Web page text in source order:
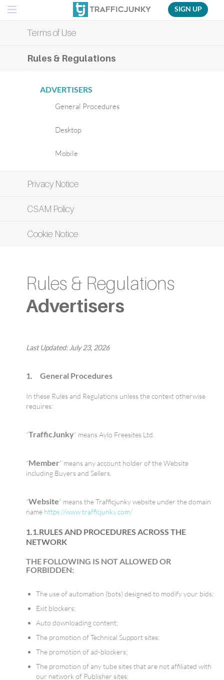
SIGN UP
Terms of Use
Rules & Regulations
ADVERTISERS
General Procedures
Desktop
Mobile
Privacy Notice
CSAM Policy
Cookie Notice
Rules & Regulations
Advertisers
Last Updated: July 23, 2026
1. General Procedures
In these Rules and Regulations unless the context otherwise
requires:
“TrafficJunky” means Aylo Freesites Ltd.
“Member” means any account holder of the Website
including Buyers and Sellers.
“Website” means the Trafficjunky website under the domain
name https://www.trafficjunky.com/
1.1.RULES AND PROCEDURES ACROSS THE
NETWORK
THE FOLLOWING IS NOT ALLOWED OR
FORBIDDEN:
The use of automation (bots) designed to modify your bids;
Exit blockers;
Auto downloading content;
The promotion of Technical Support sites;
The promotion of ad-blockers;
The promotion of any tube sites that are not affiliated with
our network of Publisher sites;